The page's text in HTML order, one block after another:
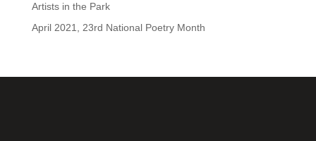
Artists in the Park
April 2021, 23rd National Poetry Month